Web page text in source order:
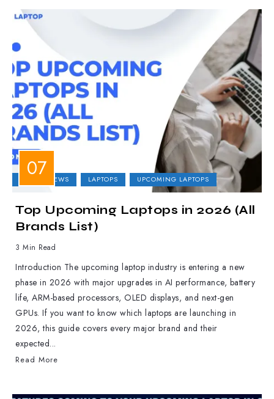
LAPTOP NEWS LAPTOPS UPCOMING LAPTOPS
Top Upcoming Laptops in 2026 (All
Brands List)
3 Min Read
Introduction The upcoming laptop industry is entering a new
phase in 2026 with major upgrades in AI performance, battery
life, ARM-based processors, OLED displays, and next-gen
GPUs. If you want to know which laptops are launching in
2026, this guide covers every major brand and their
expected...
Read More